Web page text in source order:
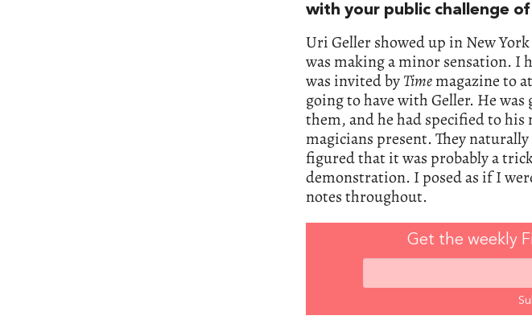
with your public challenge of
Uri Geller showed up in New
was making a minor sensation. I
was invited byTimemagazine to
going to have with Geller. He
them, and he had specified to
magicians present. They
figured that it was probably a
demonstration. I posed as if I
notes throughout.
Get the weekly